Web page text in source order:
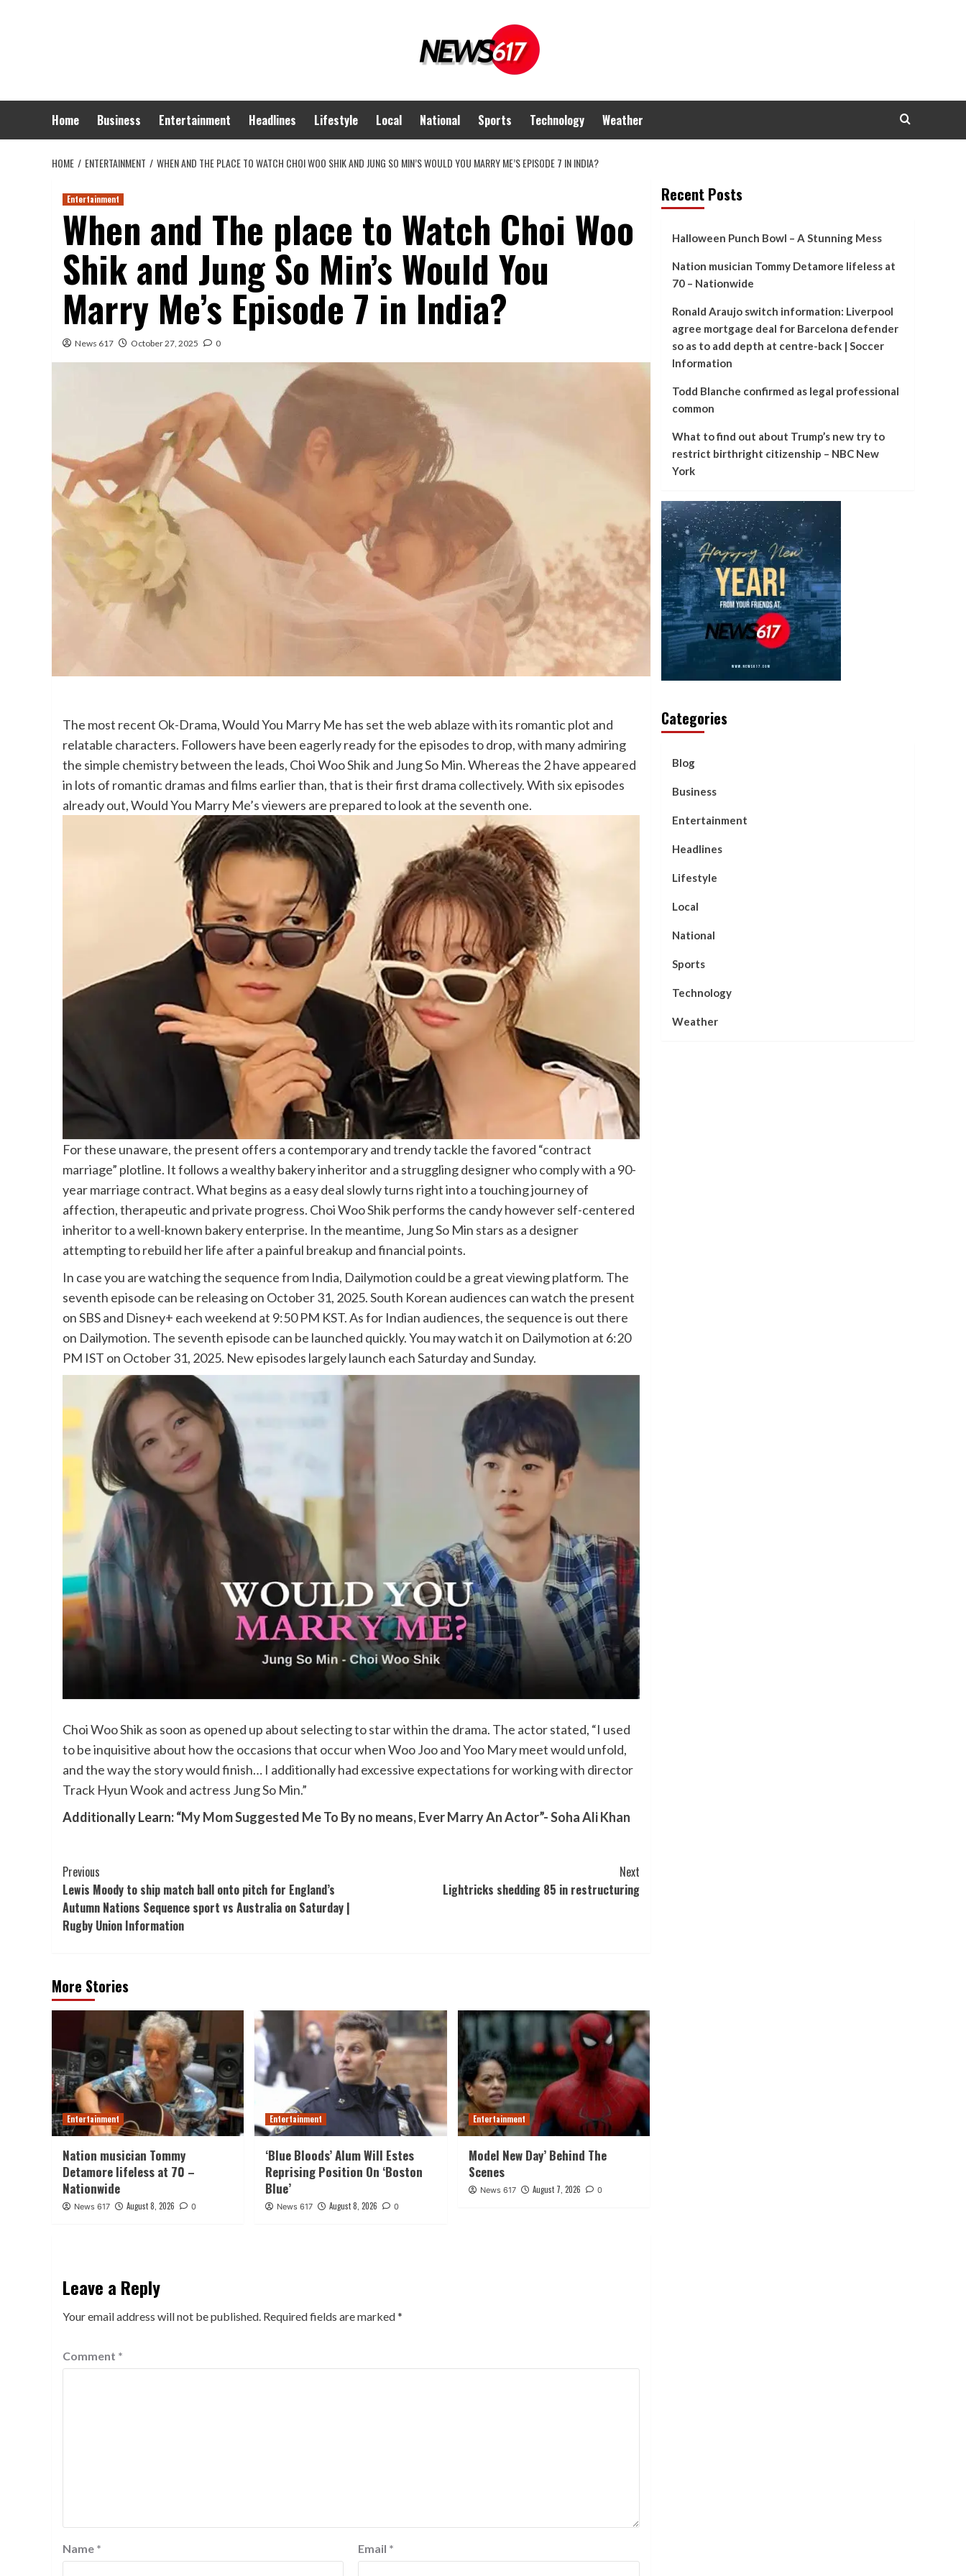
Home Business Entertainment Headlines Lifestyle Local National Sports Technology Weather
HOME ENTERTAINMENT WHEN AND THE PLACE TO WATCH CHOI WOO SHIK AND JUNG SO MIN’S WOULD YOU MARRY ME’S EPISODE 7 IN INDIA?
Entertainment
When and The place to Watch Choi Woo
Shik and Jung So Min’s Would You
Marry Me’s Episode 7 in India?
News 617 October 27, 2025 0
The most recent Ok-Drama, Would You Marry Me has set the web ablaze with its romantic plot and
relatable characters. Followers have been eagerly ready for the episodes to drop, with many admiring
the simple chemistry between the leads, Choi Woo Shik and Jung So Min. Whereas the 2 have appeared
in lots of romantic dramas and films earlier than, that is their first drama collectively. With six episodes
already out, Would You Marry Me’s viewers are prepared to look at the seventh one.
For these unaware, the present offers a contemporary and trendy tackle the favored “contract
marriage” plotline. It follows a wealthy bakery inheritor and a struggling designer who comply with a 90-
year marriage contract. What begins as a easy deal slowly turns right into a touching journey of
affection, therapeutic and private progress. Choi Woo Shik performs the candy however self-centered
inheritor to a well-known bakery enterprise. In the meantime, Jung So Min stars as a designer
attempting to rebuild her life after a painful breakup and financial points.
In case you are watching the sequence from India, Dailymotion could be a great viewing platform. The
seventh episode can be releasing on October 31, 2025. South Korean audiences can watch the present
on SBS and Disney+ each weekend at 9:50 PM KST. As for Indian audiences, the sequence is out there
on Dailymotion. The seventh episode can be launched quickly. You may watch it on Dailymotion at 6:20
PM IST on October 31, 2025. New episodes largely launch each Saturday and Sunday.
Choi Woo Shik as soon as opened up about selecting to star within the drama. The actor stated, “I used
to be inquisitive about how the occasions that occur when Woo Joo and Yoo Mary meet would unfold,
and the way the story would finish… I additionally had excessive expectations for working with director
Track Hyun Wook and actress Jung So Min.”
Additionally Learn:“My Mom Suggested Me To By no means, Ever Marry An Actor”- Soha Ali Khan
Post
Navigation
Previous
Lewis Moody to ship match ball onto pitch for England’s
Autumn Nations Sequence sport vs Australia on Saturday |
Rugby Union Information
Next
Lightricks shedding 85 in restructuring
More Stories
Entertainment
Nation musician Tommy
Detamore lifeless at 70 –
Nationwide
News 617 August 8, 2026 0
Entertainment
‘Blue Bloods’ Alum Will Estes
Reprising Position On ‘Boston
Blue’
News 617 August 8, 2026 0
Entertainment
Model New Day’ Behind The
Scenes
News 617 August 7, 2026 0
Leave a Reply
Your email address will not be published. Required fields are marked*
Comment *
Name * Email *
Recent Posts
Halloween Punch Bowl – A Stunning Mess
Nation musician Tommy Detamore lifeless at
70 – Nationwide
Ronald Araujo switch information: Liverpool
agree mortgage deal for Barcelona defender
so as to add depth at centre-back | Soccer
Information
Todd Blanche confirmed as legal professional
common
What to find out about Trump’s new try to
restrict birthright citizenship – NBC New
York
Categories
Blog
Business
Entertainment
Headlines
Lifestyle
Local
National
Sports
Technology
Weather